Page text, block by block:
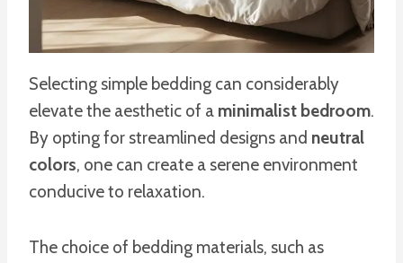
Selecting simple bedding can considerably
elevate the aesthetic of a minimalist bedroom.
By opting for streamlined designs and neutral
colors, one can create a serene environment
conducive to relaxation.
The choice of bedding materials, such as